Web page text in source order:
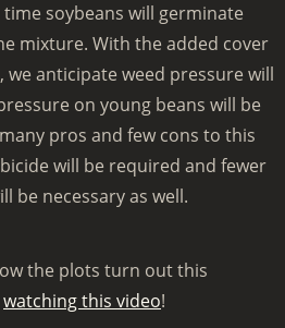
soybeans will germinate
mixture. With the added cover
we anticipate weed pressure will
on young beans will be
pros and few cons to this
will be required and fewer
be necessary as well.
the plots turn out this
watching this video!